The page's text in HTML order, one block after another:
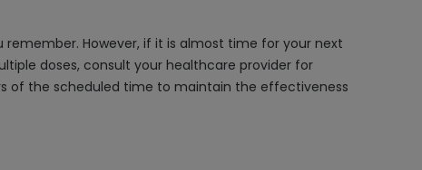
However, if it is almost time for your next
doses, consult your healthcare provider for
of the scheduled time to maintain the effectiveness